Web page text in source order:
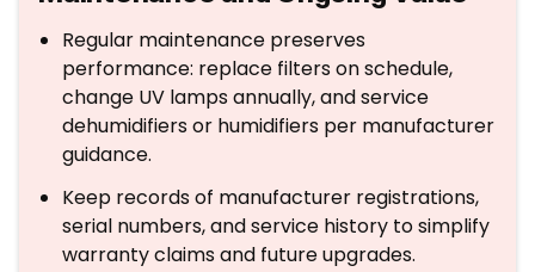
Regular maintenance preserves
performance: replace filters on schedule,
change UV lamps annually, and service
dehumidifiers or humidifiers per manufacturer
guidance.
Keep records of manufacturer registrations,
serial numbers, and service history to simplify
warranty claims and future upgrades.